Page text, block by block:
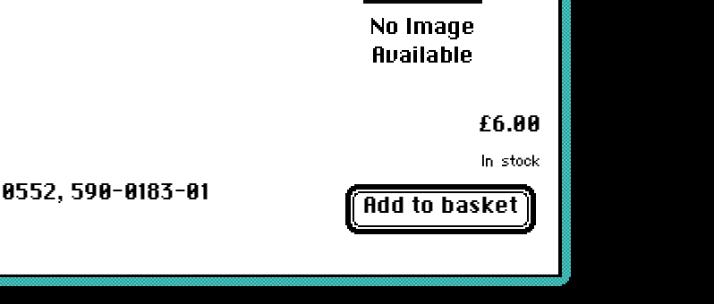
590-0183-01
£6.00
In stock
Add to basket